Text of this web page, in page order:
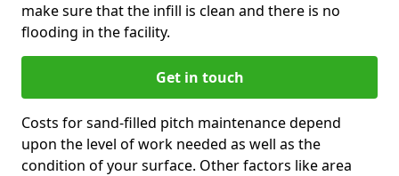
make sure that the infill is clean and there is no
flooding in the facility.
Get in touch
Costs for sand-filled pitch maintenance depend
upon the level of work needed as well as the
condition of your surface. Other factors like area